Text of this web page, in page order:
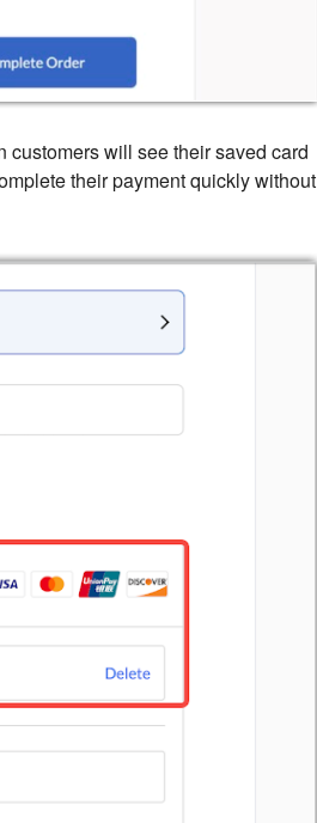
customers will see their saved card
their payment quickly without